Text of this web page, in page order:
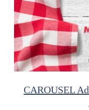
CAROUSEL